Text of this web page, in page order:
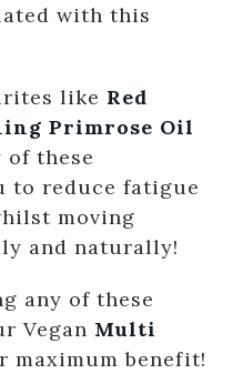
with this
like Red
Primrose Oil
of these
to reduce fatigue
moving
and naturally!
any of these
Vegan Multi
maximum benefit!